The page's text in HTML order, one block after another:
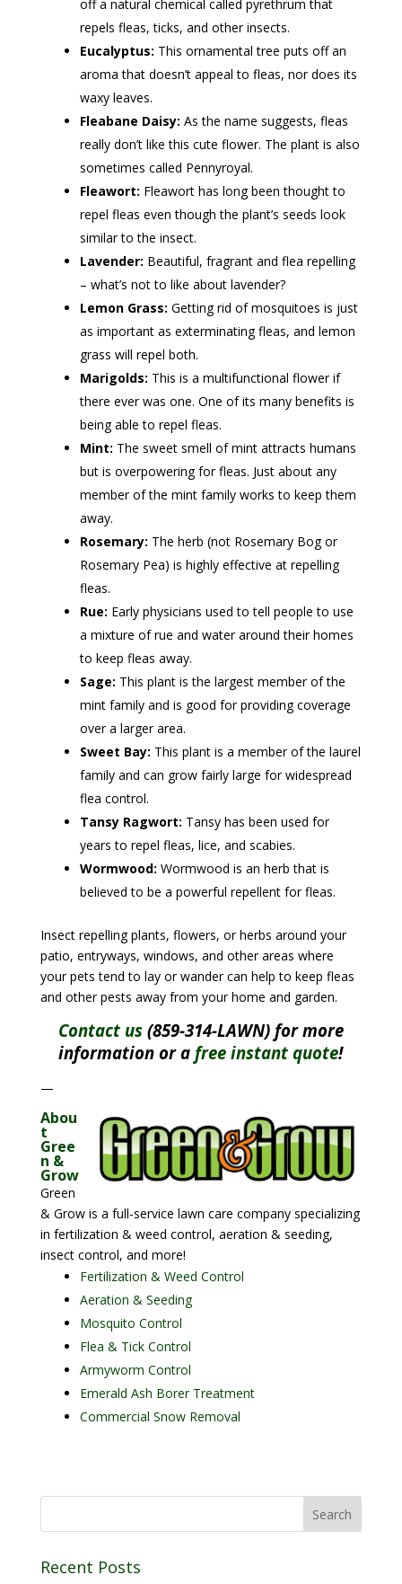
off a natural chemical called pyrethrum that
repels fleas, ticks, and other insects.
Eucalyptus: This ornamental tree puts off an
aroma that doesn’t appeal to fleas, nor does its
waxy leaves.
Fleabane Daisy: As the name suggests, fleas
really don’t like this cute flower. The plant is also
sometimes called Pennyroyal.
Fleawort: Fleawort has long been thought to
repel fleas even though the plant’s seeds look
similar to the insect.
Lavender: Beautiful, fragrant and flea repelling
– what’s not to like about lavender?
Lemon Grass: Getting rid of mosquitoes is just
as important as exterminating fleas, and lemon
grass will repel both.
Marigolds: This is a multifunctional flower if
there ever was one. One of its many benefits is
being able to repel fleas.
Mint: The sweet smell of mint attracts humans
but is overpowering for fleas. Just about any
member of the mint family works to keep them
away.
Rosemary: The herb (not Rosemary Bog or
Rosemary Pea) is highly effective at repelling
fleas.
Rue: Early physicians used to tell people to use
a mixture of rue and water around their homes
to keep fleas away.
Sage: This plant is the largest member of the
mint family and is good for providing coverage
over a larger area.
Sweet Bay: This plant is a member of the laurel
family and can grow fairly large for widespread
flea control.
Tansy Ragwort: Tansy has been used for
years to repel fleas, lice, and scabies.
Wormwood: Wormwood is an herb that is
believed to be a powerful repellent for fleas.
Insect repelling plants, flowers, or herbs around your
patio, entryways, windows, and other areas where
your pets tend to lay or wander can help to keep fleas
and other pests away from your home and garden.
Contact us(859-314-LAWN) for more
information or afree instant quote!
—
Abou
t
Gree
n &
Grow
Green
& Grow is a full-service lawn care company specializing
in fertilization & weed control, aeration & seeding,
insect control, and more!
Fertilization & Weed Control
Aeration & Seeding
Mosquito Control
Flea & Tick Control
Armyworm Control
Emerald Ash Borer Treatment
Commercial Snow Removal
Recent Posts